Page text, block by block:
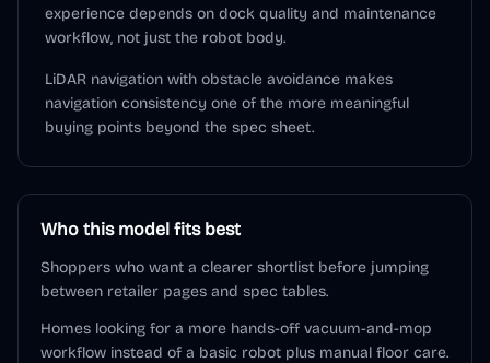
experience depends on dock quality and maintenance
workflow, not just the robot body.
LiDAR navigation with obstacle avoidance makes
navigation consistency one of the more meaningful
buying points beyond the spec sheet.
Who this model fits best
Shoppers who want a clearer shortlist before jumping
between retailer pages and spec tables.
Homes looking for a more hands-off vacuum-and-mop
workflow instead of a basic robot plus manual floor care.